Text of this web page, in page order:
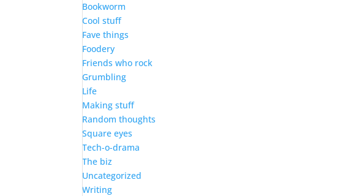
Bookworm
Cool stuff
Fave things
Foodery
Friends who rock
Grumbling
Life
Making stuff
Random thoughts
Square eyes
Tech-o-drama
The biz
Uncategorized
Writing